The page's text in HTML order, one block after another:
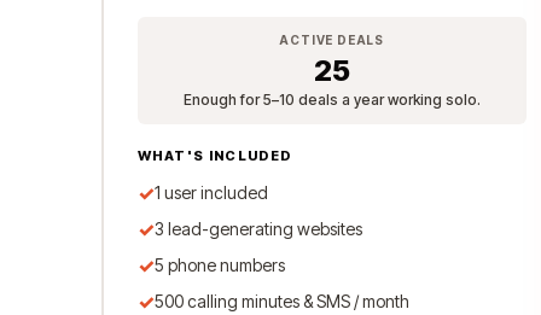
ACTIVE DEALS
25
Enough for 5–10 deals a year working solo.
WHAT'S INCLUDED
✓1 user included
✓3 lead-generating websites
✓5 phone numbers
✓500 calling minutes & SMS / month